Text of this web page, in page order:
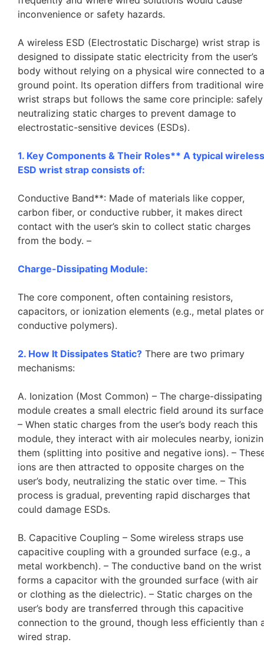
inconvenience or safety hazards.
A wireless ESD (Electrostatic Discharge) wrist strap is
designed to dissipate static electricity from the user’s
body without relying on a physical wire connected to a
ground point. Its operation differs from traditional
wrist straps but follows the same core principle: safely
neutralizing static charges to prevent damage to
electrostatic-sensitive devices (ESDs).
1. Key Components & Their Roles** A typical wireless
ESD wrist strap consists of:
Conductive Band**: Made of materials like copper,
carbon fiber, or conductive rubber, it makes direct
contact with the user’s skin to collect static charges
from the body. –
Charge-Dissipating Module:
The core component, often containing resistors,
capacitors, or ionization elements (e.g., metal plates or
conductive polymers).
2. How It Dissipates Static? There are two primary
mechanisms:
A. Ionization (Most Common) – The charge-dissipating
module creates a small electric field around its
– When static charges from the user’s body reach this
module, they interact with air molecules nearby,
them (splitting into positive and negative ions). –
ions are then attracted to opposite charges on the
user’s body, neutralizing the static over time. – This
process is gradual, preventing rapid discharges that
could damage ESDs.
B. Capacitive Coupling – Some wireless straps use
capacitive coupling with a grounded surface (e.g., a
metal workbench). – The conductive band on the wrist
forms a capacitor with the grounded surface (with air
or clothing as the dielectric). – Static charges on the
user’s body are transferred through this capacitive
connection to the ground, though less efficiently than
wired strap.